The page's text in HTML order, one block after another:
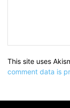
This site uses
comment data is